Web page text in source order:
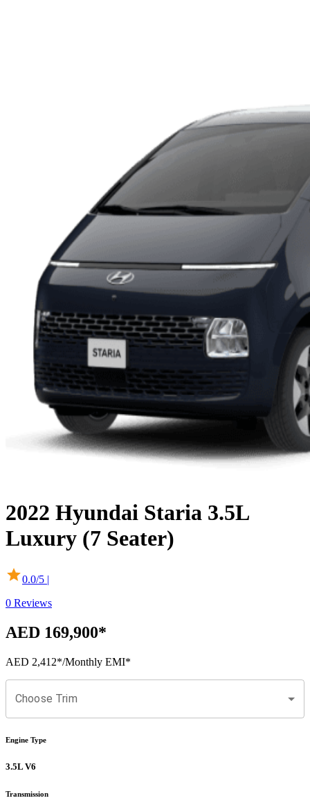
2022 Hyundai Staria 3.5L
Luxury (7 Seater)
0.0/5 |
0 Reviews
AED 169,900*
AED 2,412*/Monthly EMI*
Choose Trim
Engine Type
3.5L V6
Transmission